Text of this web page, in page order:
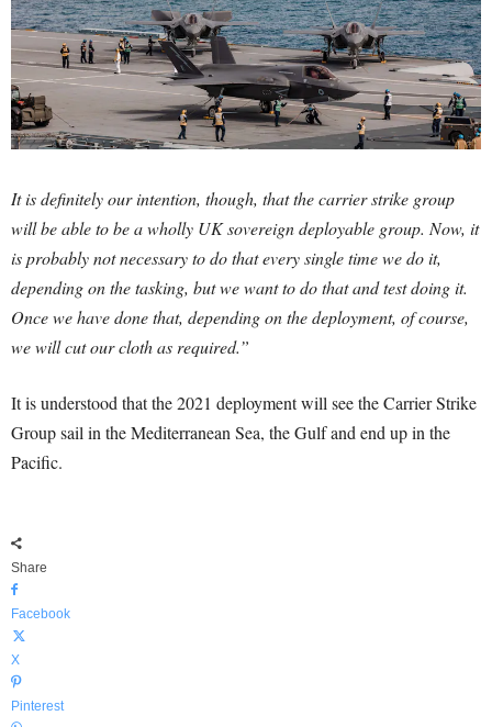
It is definitely our intention, though, that the carrier strike group
will be able to be a wholly UK sovereign deployable group. Now, it
is probably not necessary to do that every single time we do it,
depending on the tasking, but we want to do that and test doing it.
Once we have done that, depending on the deployment, of course,
we will cut our cloth as required.”
It is understood that the 2021 deployment will see the Carrier Strike
Group sail in the Mediterranean Sea, the Gulf and end up in the
Pacific.
Share
Facebook
X
Pinterest